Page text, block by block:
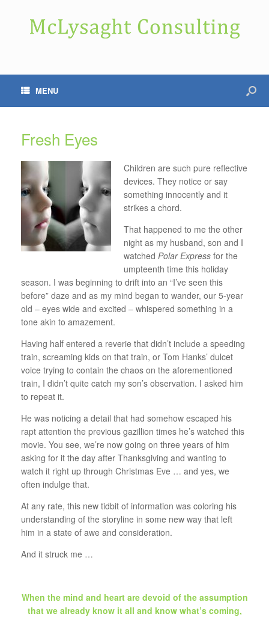
MENU
Fresh Eyes
Children are such pure reflective
devices. They notice or say
something innocently and it
strikes a chord.
That happened to me the other
night as my husband, son and I
watched Polar Express for the
umpteenth time this holiday
season. I was beginning to drift into an “I’ve seen this
before” daze and as my mind began to wander, our 5-year
old – eyes wide and excited – whispered something in a
tone akin to amazement.
Having half entered a reverie that didn’t include a speeding
train, screaming kids on that train, or Tom Hanks’ dulcet
voice trying to contain the chaos on the aforementioned
train, I didn’t quite catch my son’s observation. I asked him
to repeat it.
He was noticing a detail that had somehow escaped his
rapt attention the previous gazillion times he’s watched this
movie. You see, we’re now going on three years of him
asking for it the day after Thanksgiving and wanting to
watch it right up through Christmas Eve … and yes, we
often indulge that.
At any rate, this new tidbit of information was coloring his
understanding of the storyline in some new way that left
him in a state of awe and consideration.
And it struck me …
When the mind and heart are devoid of the assumption
that we already know it all and know what’s coming,